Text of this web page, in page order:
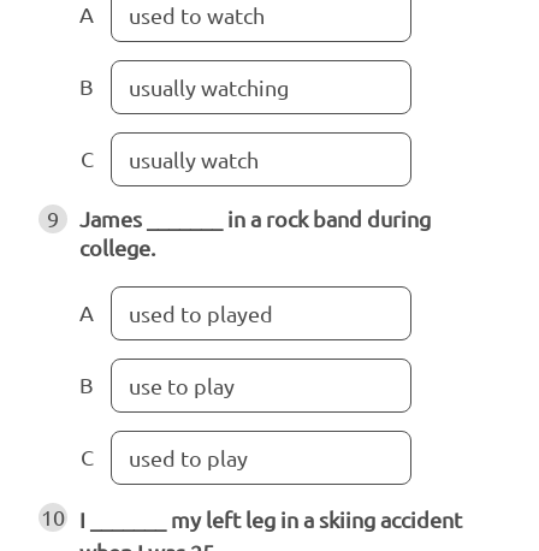
A used to watch
B usually watching
C usually watch
9
James _______ in a rock band during
college.
A used to played
B use to play
C used to play
10
I _______ my left leg in a skiing accident